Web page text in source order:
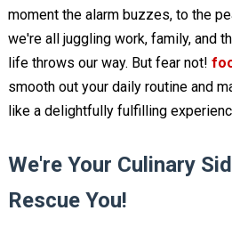
moment the alarm buzzes, to the
we're all juggling work, family, and
life throws our way. But fear not!
smooth out your daily routine and
like a delightfully fulfilling
We're Your Culinary
Rescue You!